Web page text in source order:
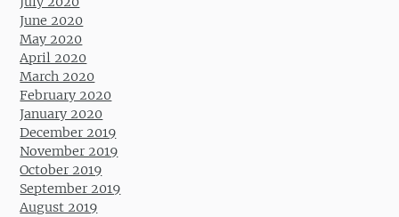
June 2020
May 2020
April 2020
March 2020
February 2020
January 2020
December 2019
November 2019
October 2019
September 2019
August 2019